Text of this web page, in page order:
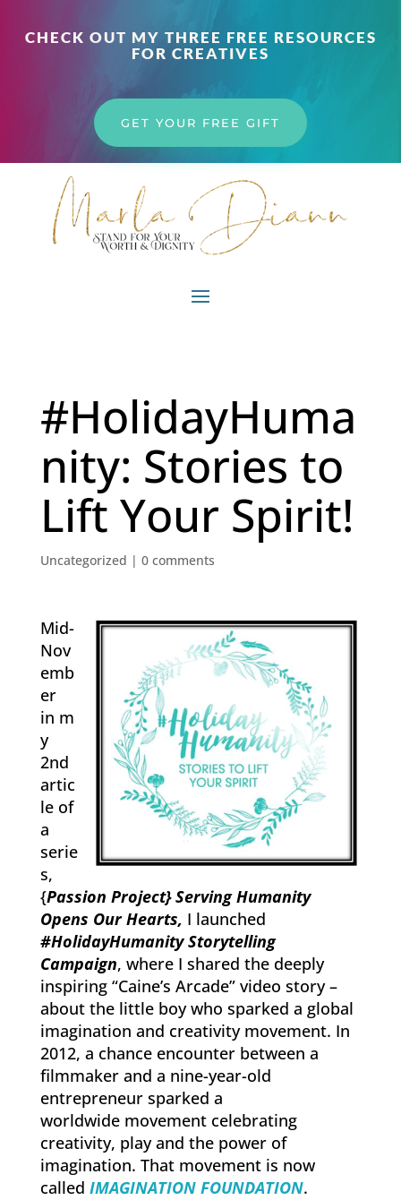
CHECK OUT MY THREE FREE RESOURCES
FOR CREATIVES
GET YOUR FREE GIFT
#HolidayHuma
nity: Stories to
Lift Your Spirit!
Uncategorized | 0 comments
Mid-
Nov
emb
er
in m
y
2nd
artic
le of
a
serie
s,
{Passion Project} Serving Humanity
Opens Our Hearts, I launched
#HolidayHumanity Storytelling
Campaign, where I shared the deeply
inspiring “Caine’s Arcade” video story –
about the little boy who sparked a global
imagination and creativity movement. In
2012, a chance encounter between a
filmmaker and a nine-year-old
entrepreneur sparked a
worldwide movement celebrating
creativity, play and the power of
imagination. That movement is now
called IMAGINATION FOUNDATION.